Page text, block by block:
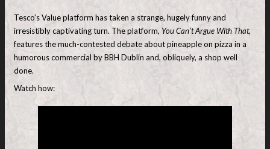
Tesco’s Value platform has taken a strange, hugely funny and
irresistibly captivating turn. The platform, You Can’t Argue With That,
features the much-contested debate about pineapple on pizza in a
humorous commercial by BBH Dublin and, obliquely, a shop well
done.
Watch how: